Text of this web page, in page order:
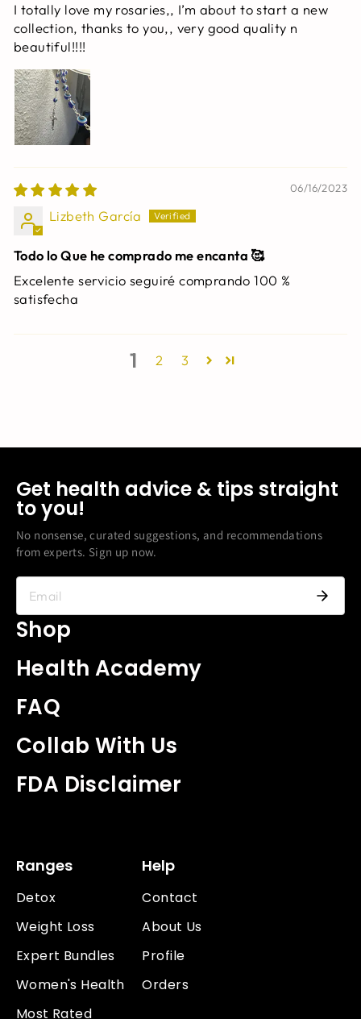
I totally love my rosaries,, I’m about to start a new
collection, thanks to you,, very good quality n
beautiful!!!!
06/16/2023
Lizbeth García
Todo lo Que he comprado me encanta 🥰
Excelente servicio seguiré comprando 100 %
satisfecha
1 2 3
Get health advice & tips straight
to you!
No nonsense, curated suggestions, and recommendations
from experts. Sign up now.
Shop
Health Academy
FAQ
Collab With Us
FDA Disclaimer
Ranges
Detox
Weight Loss
Expert Bundles
Women's Health
Most Rated
Help
Contact
About Us
Profile
Orders